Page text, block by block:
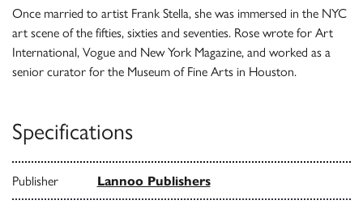
Once married to artist Frank Stella, she was immersed in the NYC
art scene of the fifties, sixties and seventies. Rose wrote for Art
International, Vogue and New York Magazine, and worked as a
senior curator for the Museum of Fine Arts in Houston.
Specifications
Publisher Lannoo Publishers